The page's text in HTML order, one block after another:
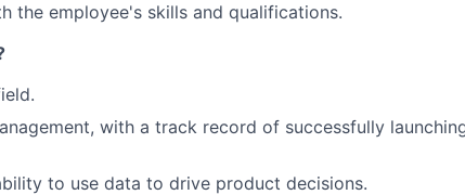
TEAM
the employee's skills and qualifications.
with a track record of successfully
to use data to drive product decisions.